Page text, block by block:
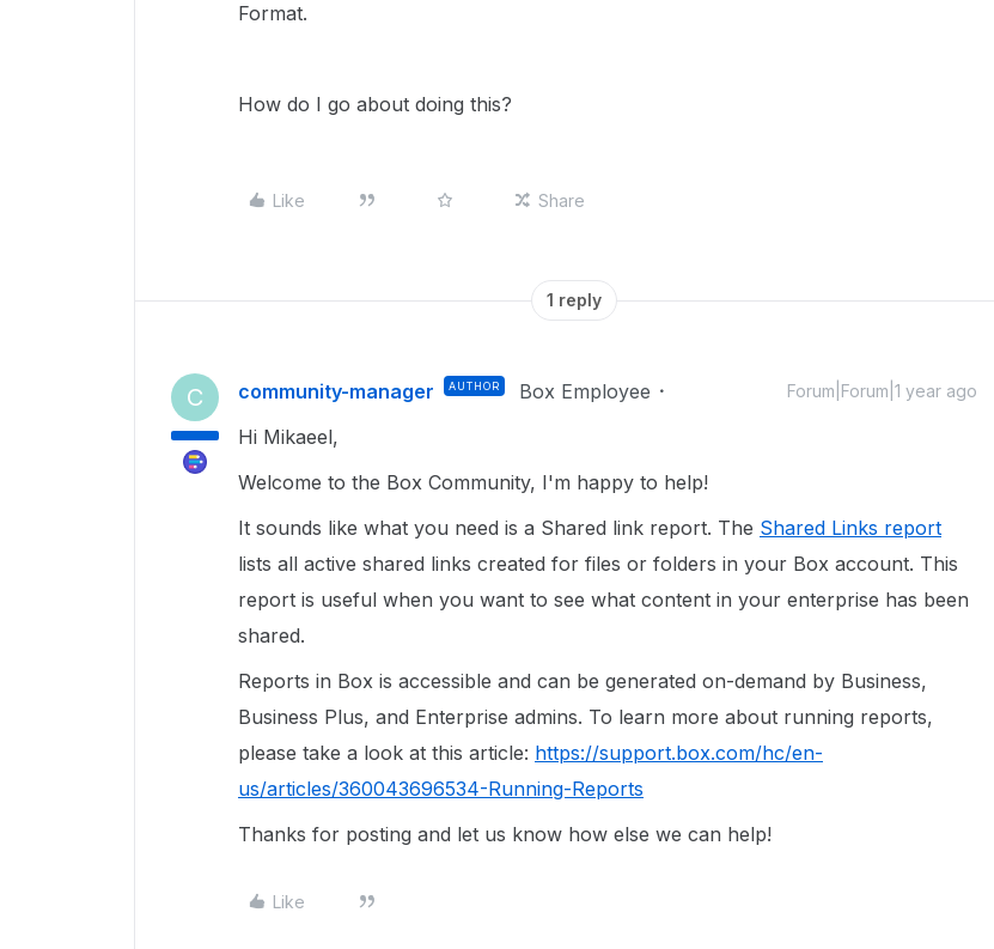
Format.
How do I go about doing this?
Like Share
1 reply
C community-manager AUTHOR Box Employee Forum|Forum|1 year ago
Hi Mikaeel,
Welcome to the Box Community, I'm happy to help!
It sounds like what you need is a Shared link report. The Shared Links report
lists all active shared links created for files or folders in your Box account. This
report is useful when you want to see what content in your enterprise has been
shared.
Reports in Box is accessible and can be generated on-demand by Business,
Business Plus, and Enterprise admins. To learn more about running reports,
please take a look at this article: https://support.box.com/hc/en-
us/articles/360043696534-Running-Reports
Thanks for posting and let us know how else we can help!
Like